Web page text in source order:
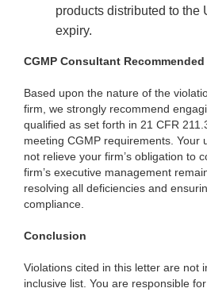
products distributed to the
expiry.
CGMP Consultant Recommended
Based upon the nature of the
firm, we strongly recommend
qualified as set forth in 21 CFR
meeting CGMP requirements. Your
not relieve your firm’s obligation to
firm’s executive management
resolving all deficiencies and
compliance.
Conclusion
Violations cited in this letter are not
inclusive list. You are responsible